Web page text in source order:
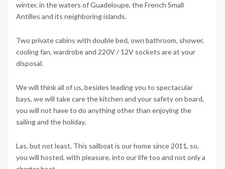
winter, in the waters of Guadeloupe, the French Small
Antilles and its neighboring islands.
Two private cabins with double bed, own bathroom, shower,
cooling fan, wardrobe and 220V / 12V sockets are at your
disposal.
We will think all of us, besides leading you to spectacular
bays, we will take care the kitchen and your safety on board,
you will not have to do anything other than enjoying the
sailing and the holiday.
Las, but not least, This sailboat is our home since 2011, so,
you will hosted, with pleasure, into our life too and not only a